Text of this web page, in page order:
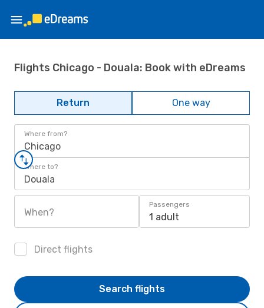
Flights Chicago - Douala: Book with eDreams
Return One way
Where from?
Chicago
Where to?
Douala
When?
Passengers
1 adult
Direct flights
Search flights